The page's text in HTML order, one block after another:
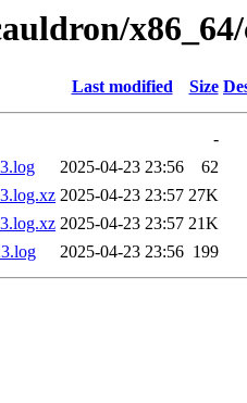
Last modified Size
-
2025-04-23 23:56
62
2025-04-23 23:57 27K
2025-04-23 23:57 21K
2025-04-23 23:56 199